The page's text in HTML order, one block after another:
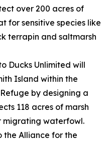
over 200 acres of
for sensitive species like
terrapin and saltmarsh
Ducks Unlimited will
Island within the
by designing a
118 acres of marsh
migrating waterfowl.
the Alliance for the